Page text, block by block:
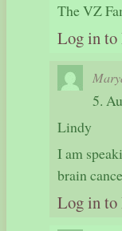
The VZ
Log in to
5.
Lindy
I am
brain
Log in to